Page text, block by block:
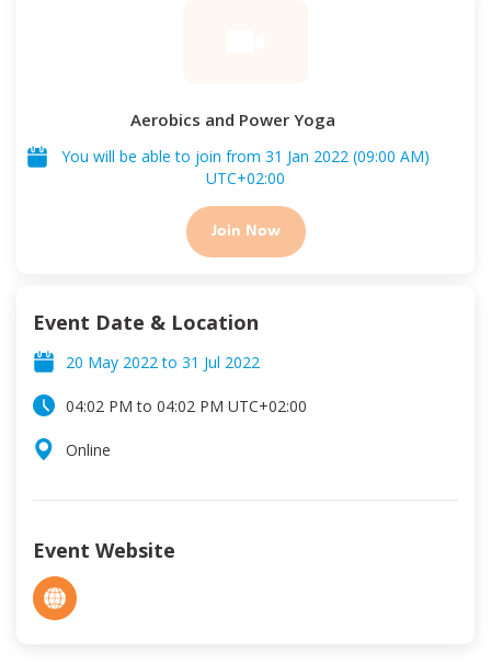
Aerobics and Power Yoga
You will be able to join from 31 Jan 2022 (09:00 AM)
UTC+02:00
Join Now
Event Date & Location
20 May 2022 to 31 Jul 2022
04:02 PM to 04:02 PM UTC+02:00
Online
Event Website